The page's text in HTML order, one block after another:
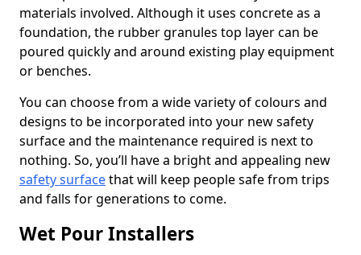
materials involved. Although it uses concrete as a
foundation, the rubber granules top layer can be
poured quickly and around existing play equipment
or benches.
You can choose from a wide variety of colours and
designs to be incorporated into your new safety
surface and the maintenance required is next to
nothing. So, you’ll have a bright and appealing new
safety surfacethat will keep people safe from trips
and falls for generations to come.
Wet Pour Installers